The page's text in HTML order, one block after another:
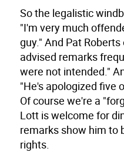
So the legalistic
"I'm very much
guy." And Pat
advised remarks
were not intended."
"He's apologized five
Of course we're a
Lott is welcome for
remarks show him to
rights.